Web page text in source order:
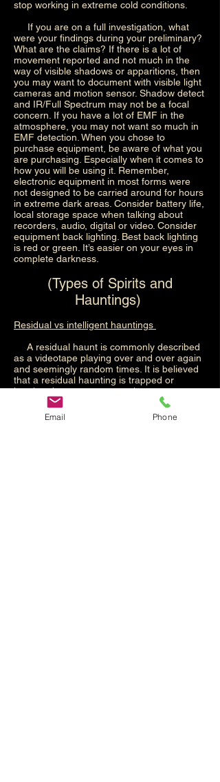
stop working in extreme cold conditions.
If you are on a full investigation, what
were your findings during your preliminary?
What are the claims? If there is a lot of
movement reported and not much in the
way of visible shadows or apparitions, then
you may want to document with visible light
cameras and motion sensor. Shadow detect
and IR/Full Spectrum may not be a focal
concern. If you have a lot of EMF in the
atmosphere, you may not want so much in
EMF detection. When you chose to
purchase equipment, be aware of what you
are purchasing. Especially when it comes to
how you will be using it. Remember,
electronic equipment in most forms were
not designed to be carried around for hours
in extreme dark areas. Consider battery life,
local storage space when talking about
recorders, audio, digital or video. Consider
equipment back lighting. Best back lighting
is red or green. It’s easier on your eyes in
complete darkness.
(Types of Spirits and
Hauntings)
Residual vs intelligent hauntings
A residual haunt is commonly described
as a videotape playing over and over again
and seemingly random times. It is believed
that a residual haunting is trapped or
imprinted energy on an environment.
Generally, this occurred because something
traumatic happened at the location. The
event may not have resulted in anyone
Email Phone